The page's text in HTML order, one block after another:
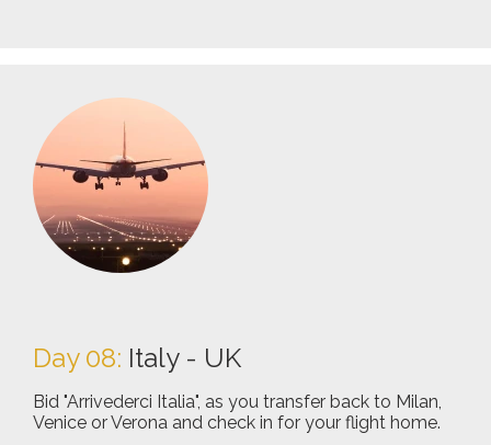
Day 08: Italy - UK
Bid "Arrivederci Italia", as you transfer back to Milan,
Venice or Verona and check in for your flight home.